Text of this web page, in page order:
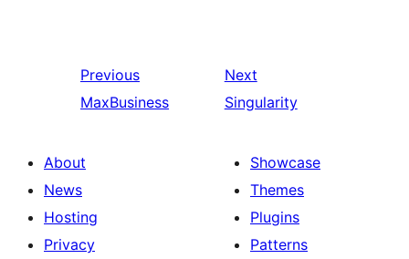
Previous
MaxBusiness
Next
Singularity
About
News
Hosting
Privacy
Showcase
Themes
Plugins
Patterns